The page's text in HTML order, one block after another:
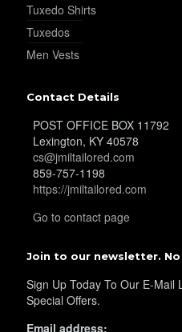
Tuxedo Shirts
Tuxedos
Men Vests
Contact Details
POST OFFICE BOX 11792
Lexington, KY 40578
cs@jmiltailored.com
859-757-1198
https://jmiltailored.com
Go to contact page
Join to our newsletter. No
Sign Up Today To Our E-Mail
Special Offers.
Email address: